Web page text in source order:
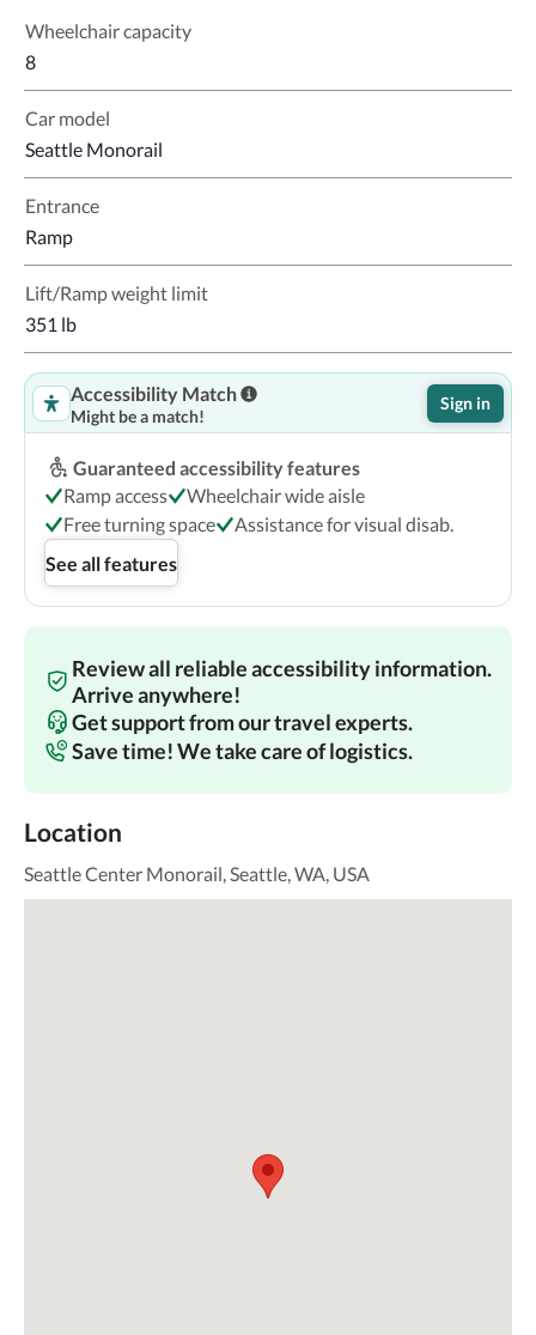
Wheelchair capacity
8
Car model
Seattle Monorail
Entrance
Ramp
Lift/Ramp weight limit
351 lb
Accessibility Match
Might be a match!
Sign in
Guaranteed accessibility features
Ramp access
Wheelchair wide aisle
Free turning space
Assistance for visual disab.
See all features
Review all reliable accessibility information.
Arrive anywhere!
Get support from our travel experts.
Save time! We take care of logistics.
Location
Seattle Center Monorail, Seattle, WA, USA